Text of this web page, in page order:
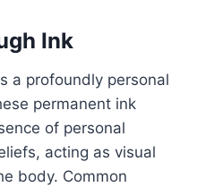
Ink
a profoundly personal
permanent ink
of personal
acting as visual
body. Common